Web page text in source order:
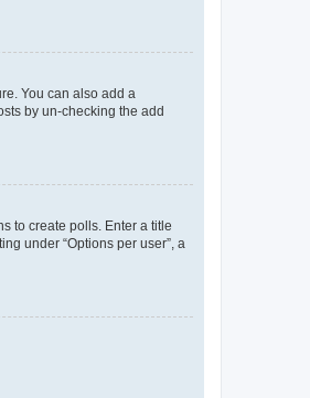
You can also add a
by un-checking the add
to create polls. Enter a title
under “Options per user”, a